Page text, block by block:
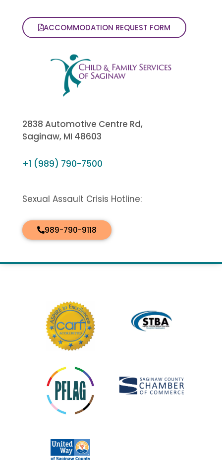
2838 Automotive Centre Rd,
Saginaw, MI 48603
+1 (989) 790-7500
Sexual Assault Crisis Hotline:
989-790-9118
ACCOMMODATION REQUEST FORM